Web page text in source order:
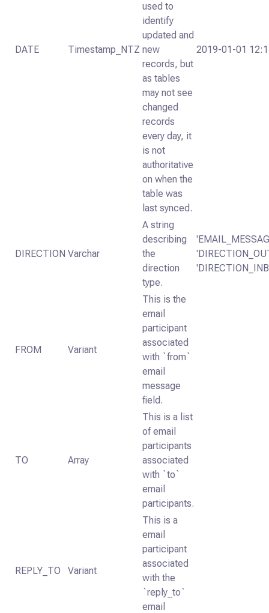
DATE Timestamp_NTZ
used to
identify
updated and
new
records, but
as tables
may not see
changed
records
every day, it
is not
authoritative
on when the
table was
last synced.
2019-01-01
DIRECTION Varchar
A string
describing
the
direction
type.
FROM Variant
This is the
email
participant
associated
with `from`
email
message
field.
TO Array
This is a list
of email
participants
associated
with `to`
email
participants.
REPLY_TO Variant
This is a
email
participant
associated
with the
`reply_to`
email